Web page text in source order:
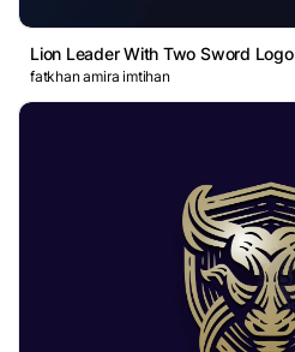
Lion Leader With Two Sword Logo
fatkhan amira imtihan